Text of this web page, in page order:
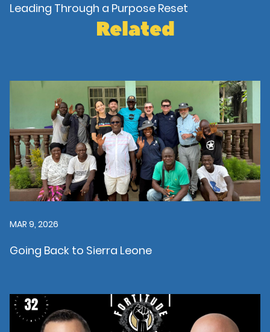
Leading Through a Purpose Reset
Related
MAR 9, 2026
Going Back to Sierra Leone